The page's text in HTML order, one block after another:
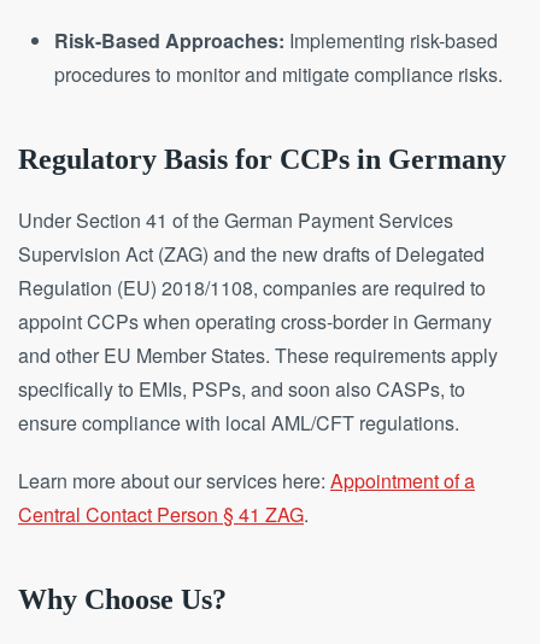
Risk-Based Approaches: Implementing risk-based
procedures to monitor and mitigate compliance risks.
Regulatory Basis for CCPs in Germany
Under Section 41 of the German Payment Services
Supervision Act (ZAG) and the new drafts of Delegated
Regulation (EU) 2018/1108, companies are required to
appoint CCPs when operating cross-border in Germany
and other EU Member States. These requirements apply
specifically to EMIs, PSPs, and soon also CASPs, to
ensure compliance with local AML/CFT regulations.
Learn more about our services here: Appointment of a
Central Contact Person § 41 ZAG.
Why Choose Us?